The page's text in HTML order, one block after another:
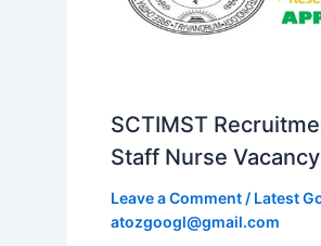
SCTIMST
Staff Nurse
Leave a Comment / Latest
atozgoogl@gmail.com